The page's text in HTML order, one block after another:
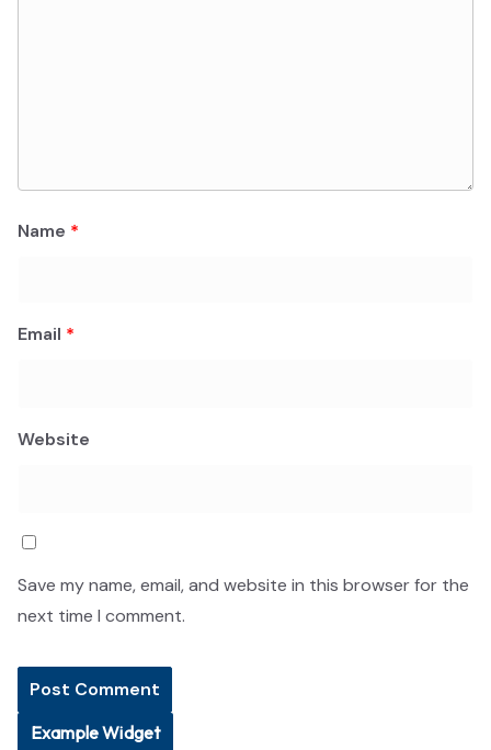
Name *
Email *
Website
Save my name, email, and website in this browser for the
next time I comment.
Example Widget